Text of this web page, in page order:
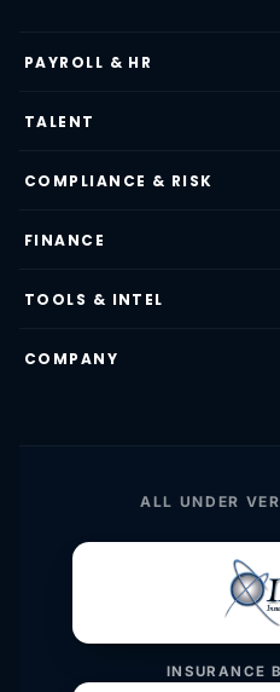
PAYROLL & HR
TALENT
COMPLIANCE & RISK
FINANCE
TOOLS & INTEL
COMPANY
ALL UNDER
INSURANCE